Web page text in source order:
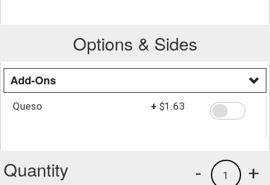
Options & Sides
Add-Ons
Queso + $1.63
Quantity +
1
-